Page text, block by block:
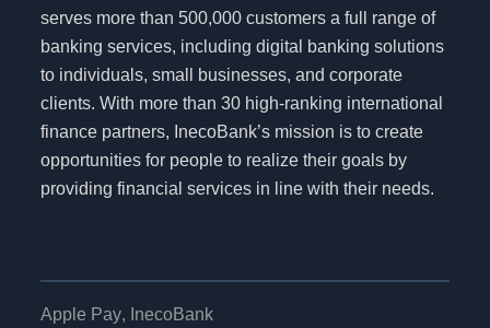
serves more than 500,000 customers a full range of
banking services, including digital banking solutions
to individuals, small businesses, and corporate
clients. With more than 30 high-ranking international
finance partners, InecoBank’s mission is to create
opportunities for people to realize their goals by
providing financial services in line with their needs.
Apple Pay, InecoBank